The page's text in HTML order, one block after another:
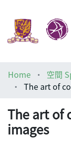
Help
Home
空間
The art of
The art of
images